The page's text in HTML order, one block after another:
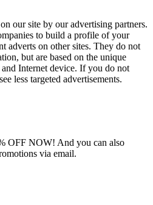
our site by our advertising partners.
to build a profile of your
adverts on other sites. They do not
but are based on the unique
Internet device. If you do not
less targeted advertisements.
OFF NOW! And you can also
via email.